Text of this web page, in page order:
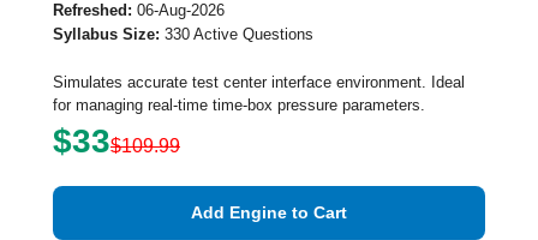
Refreshed: 06-Aug-2026
Syllabus Size: 330 Active Questions
Simulates accurate test center interface environment. Ideal
for managing real-time time-box pressure parameters.
$33$109.99
Add Engine to Cart